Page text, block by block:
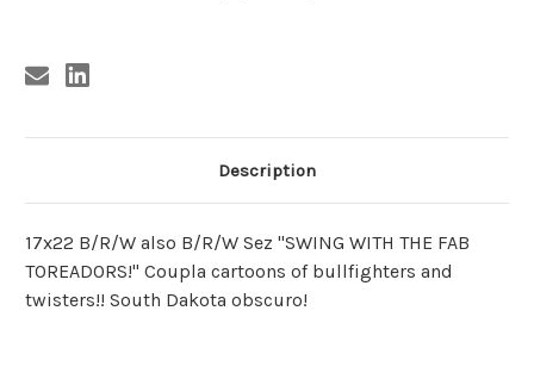
Description
17x22 B/R/W also B/R/W Sez "SWING WITH THE FAB
TOREADORS!" Coupla cartoons of bullfighters and
twisters!! South Dakota obscuro!